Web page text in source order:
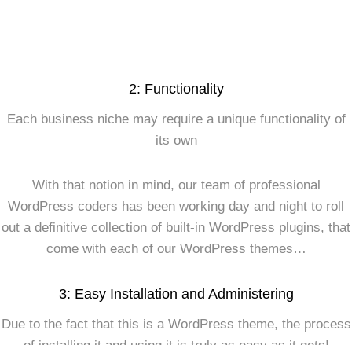
2: Functionality
Each business niche may require a unique functionality of
its own
With that notion in mind, our team of professional
WordPress coders has been working day and night to roll
out a definitive collection of built-in WordPress plugins, that
come with each of our WordPress themes…
3: Easy Installation and Administering
Due to the fact that this is a WordPress theme, the process